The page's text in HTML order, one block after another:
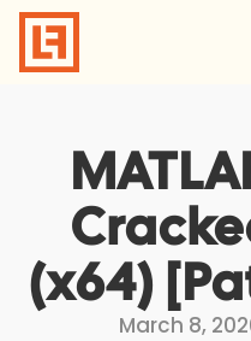
Skip
content
(x64)
March 8,